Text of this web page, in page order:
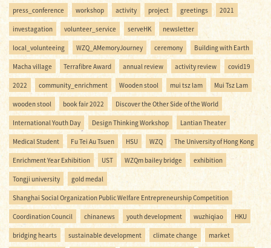
press_conference workshop activity project greetings 2021
investagation volunteer_service serveHK newsletter
local_volunteeing WZQ_AMemoryJourney ceremony Building with Earth
Macha village Terrafibre Award annual review activity review covid19
2022 community_enrichment Wooden stool mui tsz lam Mui Tsz Lam
wooden stool book fair 2022 Discover the Other Side of the World
International Youth Day Design Thinking Workshop Lantian Theater
Medical Student Fu Tei Au Tsuen HSU WZQ The University of Hong Kong
Enrichment Year Exhibition UST WZQm bailey bridge exhibition
Tongji university gold medal
Shanghai Social Organization Public Welfare Entrepreneurship Competition
Coordination Council chinanews youth development wuzhiqiao HKU
bridging hearts sustainable development climate change market